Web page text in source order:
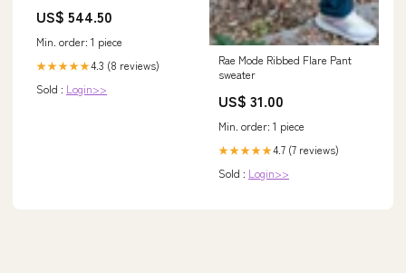
Modulating | Belimo Size_1-
US$ 544.50
Min. order: 1 piece
★★★★★4.3 (8 reviews)
Sold : Login>>
Rae Mode Ribbed Flare Pant
sweater
US$ 31.00
Min. order: 1 piece
★★★★★4.7 (7 reviews)
Sold : Login>>